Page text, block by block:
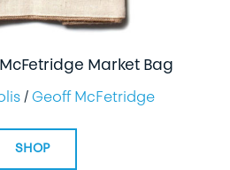
Market Bag
/ Geoff McFetridge
SHOP